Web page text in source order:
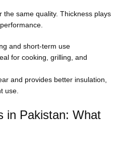
the same quality. Thickness plays
and short-term use
for cooking, grilling, and
and provides better insulation,
use.
in Pakistan: What